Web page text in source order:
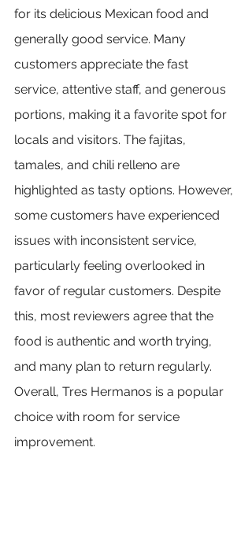
for its delicious Mexican food and
generally good service. Many
customers appreciate the fast
service, attentive staff, and generous
portions, making it a favorite spot for
locals and visitors. The fajitas,
tamales, and chili relleno are
highlighted as tasty options. However,
some customers have experienced
issues with inconsistent service,
particularly feeling overlooked in
favor of regular customers. Despite
this, most reviewers agree that the
food is authentic and worth trying,
and many plan to return regularly.
Overall, Tres Hermanos is a popular
choice with room for service
improvement.